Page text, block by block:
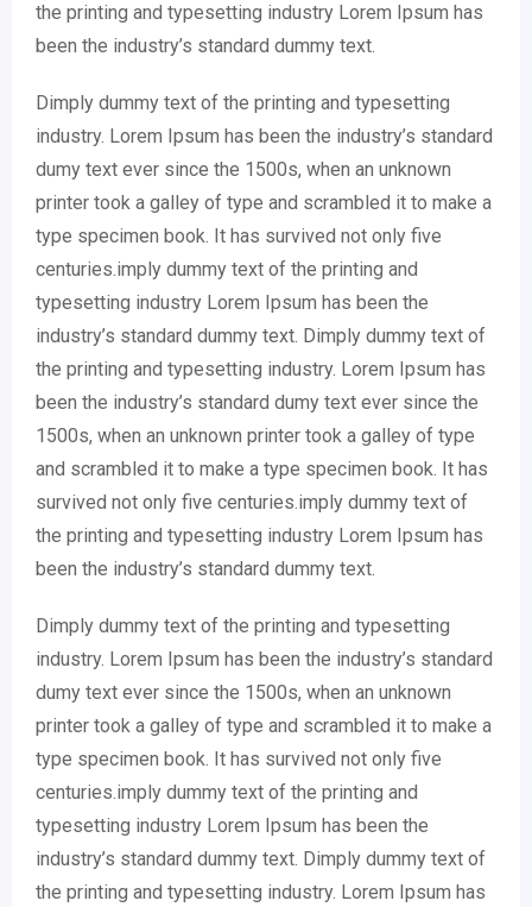
the printing and typesetting industry Lorem Ipsum has
been the industry’s standard dummy text.
Dimply dummy text of the printing and typesetting
industry. Lorem Ipsum has been the industry’s standard
dumy text ever since the 1500s, when an unknown
printer took a galley of type and scrambled it to make a
type specimen book. It has survived not only five
centuries.imply dummy text of the printing and
typesetting industry Lorem Ipsum has been the
industry’s standard dummy text. Dimply dummy text of
the printing and typesetting industry. Lorem Ipsum has
been the industry’s standard dumy text ever since the
1500s, when an unknown printer took a galley of type
and scrambled it to make a type specimen book. It has
survived not only five centuries.imply dummy text of
the printing and typesetting industry Lorem Ipsum has
been the industry’s standard dummy text.
Dimply dummy text of the printing and typesetting
industry. Lorem Ipsum has been the industry’s standard
dumy text ever since the 1500s, when an unknown
printer took a galley of type and scrambled it to make a
type specimen book. It has survived not only five
centuries.imply dummy text of the printing and
typesetting industry Lorem Ipsum has been the
industry’s standard dummy text. Dimply dummy text of
the printing and typesetting industry. Lorem Ipsum has